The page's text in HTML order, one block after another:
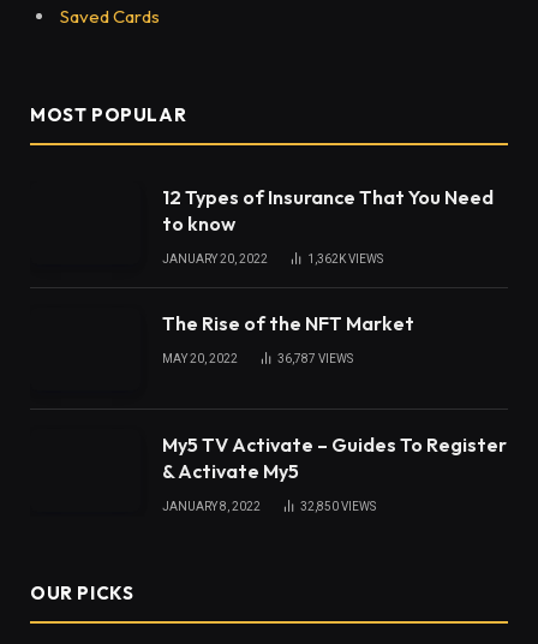
Saved Cards
MOST POPULAR
12 Types of Insurance That You Need
to know
JANUARY 20, 2022 1,362KVIEWS
The Rise of the NFT Market
MAY 20, 2022 36,787 VIEWS
My5 TV Activate – Guides To Register
& Activate My5
JANUARY 8, 2022 32,850VIEWS
OUR PICKS